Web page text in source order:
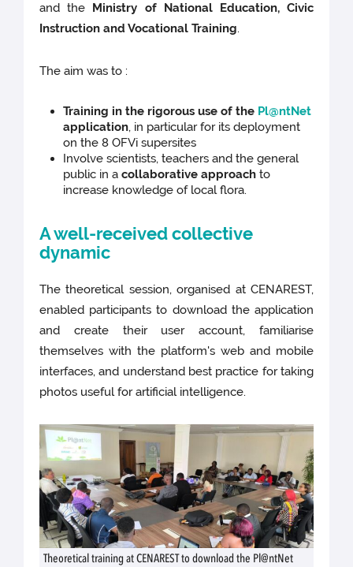
and the Ministry of National Education, Civic
Instruction and Vocational Training.
The aim was to :
Training in the rigorous use of the Pl@ntNet
application, in particular for its deployment
on the 8 OFVi supersites
Involve scientists, teachers and the general
public in acollaborative approachto
increase knowledge of local flora.
A well-received collective
dynamic
The theoretical session, organised at CENAREST,
enabled participants to download the application
and create their user account, familiarise
themselves with the platform's web and mobile
interfaces, and understand best practice for taking
photos useful for artificial intelligence.
Theoretical training at CENAREST to download the Pl@ntNet